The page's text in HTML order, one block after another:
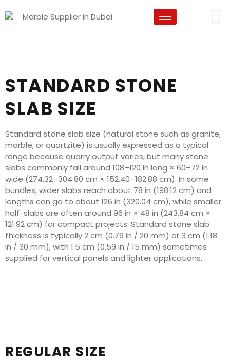
STANDARD STONE
SLAB SIZE
Standard stone slab size (natural stone such as granite,
marble, or quartzite) is usually expressed as a typical
range because quarry output varies, but many stone
slabs commonly fall around 108–120 in long × 60–72 in
wide (274.32–304.80 cm × 152.40–182.88 cm). In some
bundles, wider slabs reach about 78 in (198.12 cm) and
lengths can go to about 126 in (320.04 cm), while smaller
half-slabs are often around 96 in × 48 in (243.84 cm ×
121.92 cm) for compact projects. Standard stone slab
thickness is typically 2 cm (0.79 in / 20 mm) or 3 cm (1.18
in / 30 mm), with 1.5 cm (0.59 in / 15 mm) sometimes
supplied for vertical panels and lighter applications.
REGULAR SIZE